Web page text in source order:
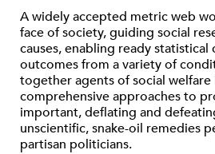
A widely accepted metric web
face of society, guiding social
causes, enabling ready statistical
outcomes from a variety of
together agents of social welfare
comprehensive approaches to
important, deflating and
unscientific, snake-oil remedies
partisan politicians.